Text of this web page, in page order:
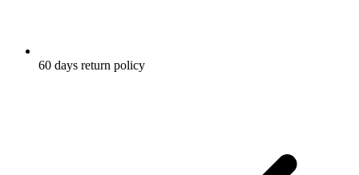
60 days return policy